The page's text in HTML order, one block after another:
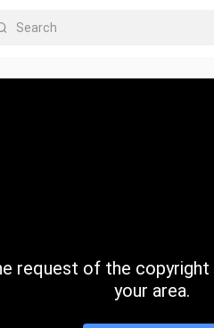
request of the
your area.